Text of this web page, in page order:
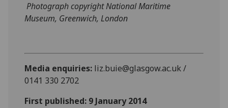
Photograph copyright National Maritime
Museum, Greenwich, London
Media enquiries: liz.buie@glasgow.ac.uk /
0141 330 2702
First published: 9 January 2014